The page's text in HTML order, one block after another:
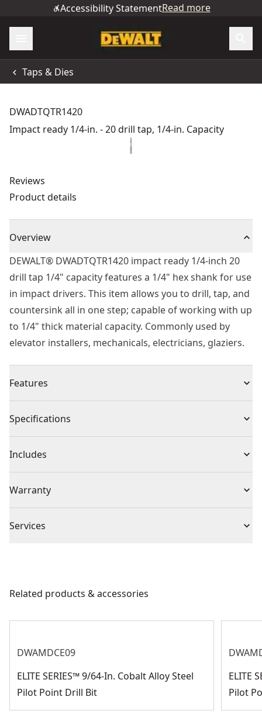
Accessibility StatementRead more
Taps & Dies
DWADTQTR1420
Impact ready 1/4-in. - 20 drill tap, 1/4-in. Capacity
Reviews
Product details
Overview
DEWALT® DWADTQTR1420 impact ready 1/4-inch 20
drill tap 1/4" capacity features a 1/4" hex shank for use
in impact drivers. This item allows you to drill, tap, and
countersink all in one step; capable of working with up
to 1/4" thick material capacity. Commonly used by
elevator installers, mechanicals, electricians, glaziers.
Features
Deburr & countersink in one step
Speed tip; drills material quickly
Specifications
Product Type Tap
Individual or Set Individual
Piece Count 1
See more
Includes
Warranty
Services
Customer Support
Related products & accessories
DWAMDCE09
ELITE SERIES™ 9/64-In. Cobalt Alloy Steel
Pilot Point Drill Bit
ELITE
Pilot